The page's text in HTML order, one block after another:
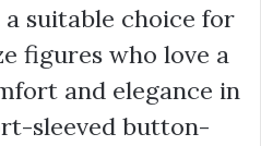
suitable choice for
figures who love a
and elegance in
sleeved button-